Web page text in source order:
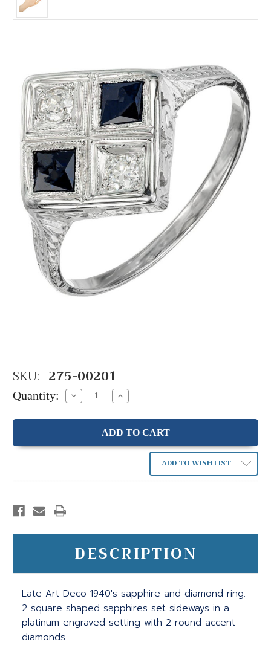
SKU: 275-00201
Quantity: Decrease
Quantity:
Increase
Quantity:
ADD TO WISH LIST
DESCRIPTION
Late Art Deco 1940's sapphire and diamond ring.
2 square shaped sapphires set sideways in a
platinum engraved setting with 2 round accent
diamonds.